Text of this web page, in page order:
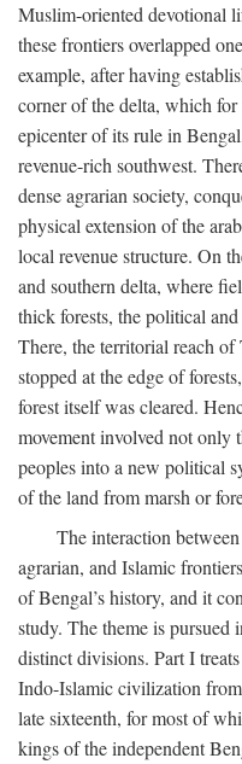
Muslim-oriented devotional
these frontiers overlapped
example, after having
corner of the delta, which
epicenter of its rule in
revenue-rich southwest.
dense agrarian society,
physical extension of the
local revenue structure. On
and southern delta, where
thick forests, the political
There, the territorial reach
stopped at the edge of
forest itself was cleared.
movement involved not only
peoples into a new political
of the land from marsh or
The interaction
agrarian, and Islamic
of Bengal’s history, and it
study. The theme is
distinct divisions. Part I
Indo-Islamic civilization
late sixteenth, for most of
kings of the independent